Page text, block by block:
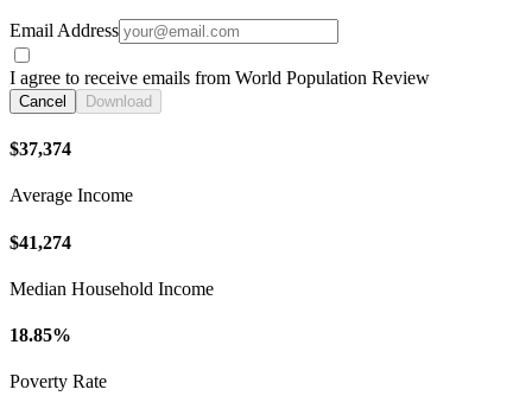
Email Address
I agree to receive emails from World Population Review
Cancel Download
$37,374
Average Income
$41,274
Median Household Income
18.85%
Poverty Rate